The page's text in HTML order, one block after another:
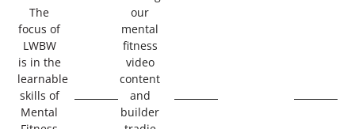
The
focus of
LWBW
is in the
learnable
skills of
Mental
our
mental
fitness
video
content
and
builder